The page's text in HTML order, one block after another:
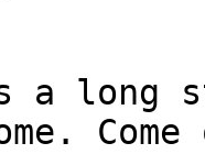
a